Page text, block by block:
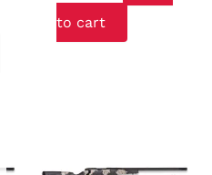
to cart